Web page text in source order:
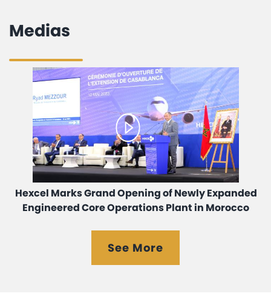
Medias
Hexcel Marks Grand Opening of Newly Expanded
Engineered Core Operations Plant in Morocco
See More